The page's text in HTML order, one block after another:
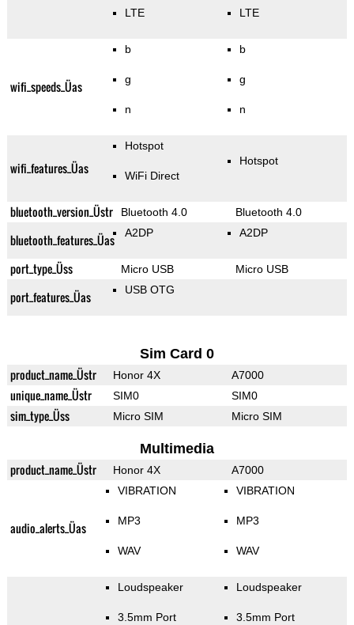
LTE LTE
wifi_speeds_Üas
b
g
n
b
g
n
wifi_features_Üas
Hotspot
WiFi Direct
Hotspot
bluetooth_version_Üstr Bluetooth 4.0 Bluetooth 4.0
bluetooth_features_Üas A2DP A2DP
port_type_Üss Micro USB Micro USB
port_features_Üas USB OTG
Sim Card 0
product_name_Üstr Honor 4X A7000
unique_name_Üstr SIM0 SIM0
sim_type_Üss Micro SIM Micro SIM
Multimedia
product_name_Üstr Honor 4X A7000
audio_alerts_Üas
VIBRATION
MP3
WAV
VIBRATION
MP3
WAV
Loudspeaker
3.5mm Port
Loudspeaker
3.5mm Port